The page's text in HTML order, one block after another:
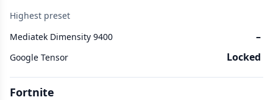
Highest preset
Mediatek Dimensity 9400
–
Google Tensor Locked
Fortnite